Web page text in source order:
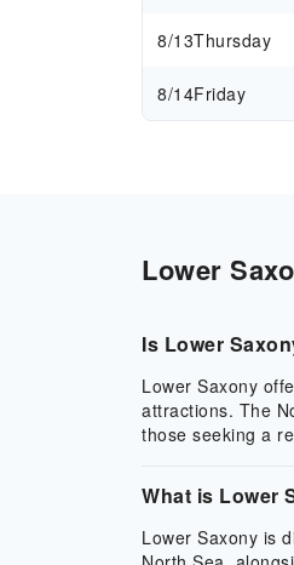
8/13Thursday
8/14Friday
Lower
Is Lower
Lower Saxony
attractions. The
those seeking a
What is Lower
Lower Saxony is